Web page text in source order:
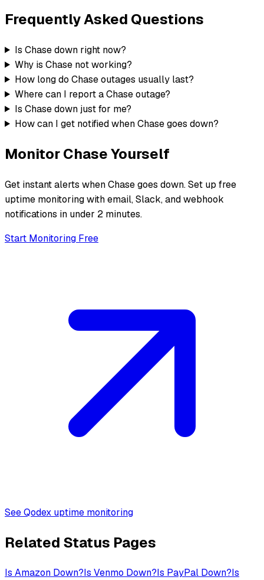
Frequently Asked Questions
Is Chase down right now?
Why is Chase not working?
How long do Chase outages usually last?
Where can I report a Chase outage?
Is Chase down just for me?
How can I get notified when Chase goes down?
MonitorChaseYourself
Get instant alerts whenChasegoes down. Set up free
uptime monitoring with email, Slack, and webhook
notifications in under 2 minutes.
Start Monitoring Free
See Qodex uptime monitoring
Related Status Pages
Is Amazon Down?Is Venmo Down?Is PayPal Down?Is